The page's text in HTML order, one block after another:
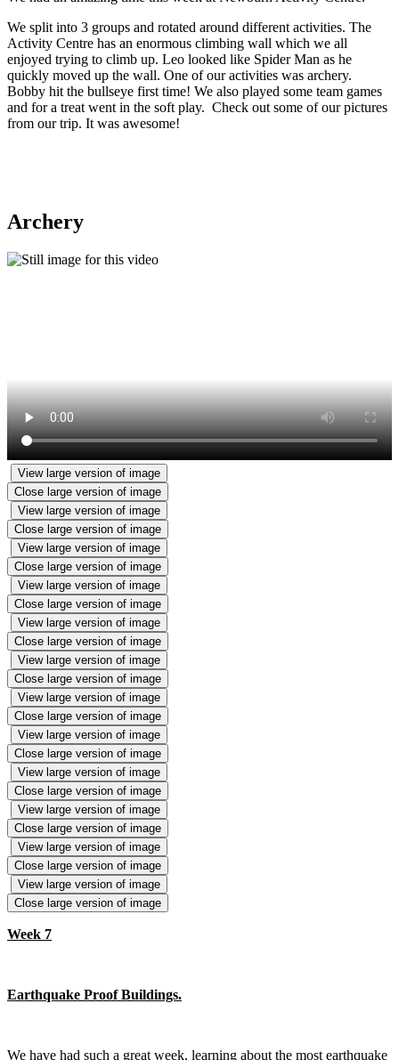
We split into 3 groups and rotated around different activities. The
Activity Centre has an enormous climbing wall which we all
enjoyed trying to climb up. Leo looked like Spider Man as he
quickly moved up the wall. One of our activities was archery.
Bobby hit the bullseye first time! We also played some team games
and for a treat went in the soft play. Check out some of our pictures
from our trip. It was awesome!
Archery
View large version of image
Close large version of image
View large version of image
Close large version of image
View large version of image
Close large version of image
View large version of image
Close large version of image
View large version of image
Close large version of image
View large version of image
Close large version of image
View large version of image
Close large version of image
View large version of image
Close large version of image
View large version of image
Close large version of image
View large version of image
Close large version of image
View large version of image
Close large version of image
View large version of image
Close large version of image
Week 7
Earthquake Proof Buildings.
We have had such a great week, learning about the most earthquake